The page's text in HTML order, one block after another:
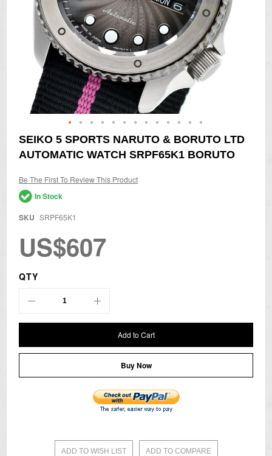
Skip
to
the
of
the
images
SEIKO 5 SPORTS NARUTO & BORUTO LTD
AUTOMATIC WATCH SRPF65K1 BORUTO
Be The First To Review This Product
In Stock
SKU SRPF65K1
US$607
QTY
Add to Cart
Buy Now
ADD TO WISH LIST ADD TO COMPARE